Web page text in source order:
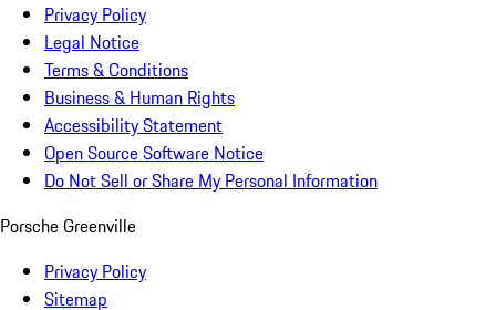
Privacy Policy
Legal Notice
Terms & Conditions
Business & Human Rights
Accessibility Statement
Open Source Software Notice
Do Not Sell or Share My Personal Information
Porsche Greenville
Privacy Policy
Sitemap